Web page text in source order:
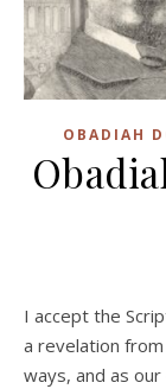
OBADIAH
I accept the Scriptures of the Old and New Testaments as
a revelation
ways, and as